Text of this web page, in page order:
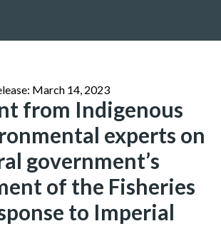
March 14, 2023
from Indigenous
experts on
government’s
of the Fisheries
to Imperial